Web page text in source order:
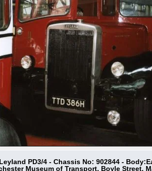
PD3/4 - Chassis No: 902844 -
Museum of Transport, Boyle Street,